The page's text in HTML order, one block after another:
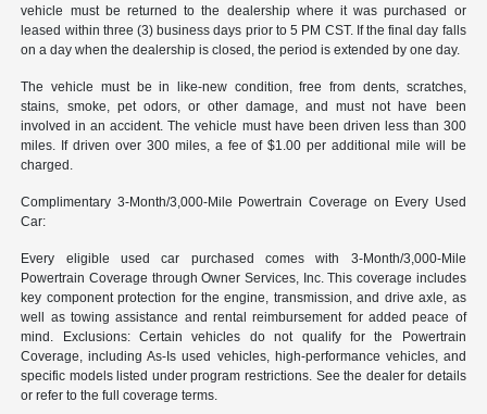
vehicle must be returned to the dealership where it was purchased or
leased within three (3) business days prior to 5 PM CST. If the final day falls
on a day when the dealership is closed, the period is extended by one day.
The vehicle must be in like-new condition, free from dents, scratches,
stains, smoke, pet odors, or other damage, and must not have been
involved in an accident. The vehicle must have been driven less than 300
miles. If driven over 300 miles, a fee of $1.00 per additional mile will be
charged.
Complimentary 3-Month/3,000-Mile Powertrain Coverage on Every Used
Car:
Every eligible used car purchased comes with 3-Month/3,000-Mile
Powertrain Coverage through Owner Services, Inc. This coverage includes
key component protection for the engine, transmission, and drive axle, as
well as towing assistance and rental reimbursement for added peace of
mind. Exclusions: Certain vehicles do not qualify for the Powertrain
Coverage, including As-Is used vehicles, high-performance vehicles, and
specific models listed under program restrictions. See the dealer for details
or refer to the full coverage terms.